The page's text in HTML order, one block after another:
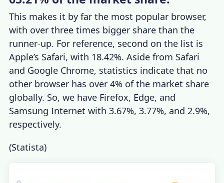
This makes it by far the most popular browser,
with over three times bigger share than the
runner-up. For reference, second on the list is
Apple’s Safari, with 18.42%. Aside from Safari
and Google Chrome, statistics indicate that no
other browser has over 4% of the market share
globally. So, we have Firefox, Edge, and
Samsung Internet with 3.67%, 3.77%, and 2.9%,
respectively.
(Statista)